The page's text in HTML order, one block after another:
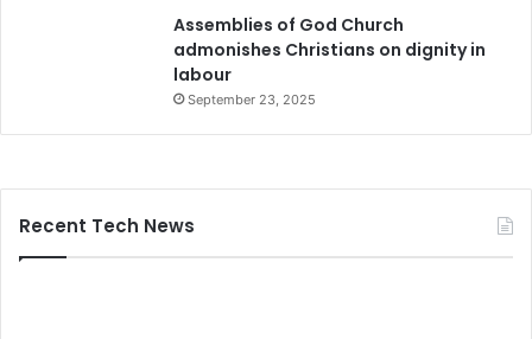
Assemblies of God Church
admonishes Christians on dignity in
labour
September 23, 2025
Recent Tech News